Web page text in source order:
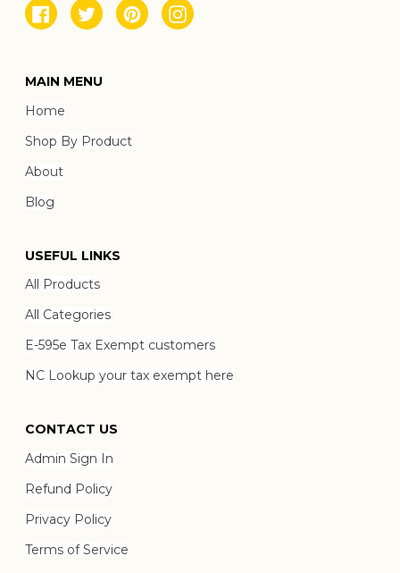
FacebookTwitterPinterestInstagram
MAIN MENU
Home
Shop By Product
About
Blog
USEFUL LINKS
All Products
All Categories
E-595e Tax Exempt customers
NC Lookup your tax exempt here
CONTACT US
Admin Sign In
Refund Policy
Privacy Policy
Terms of Service